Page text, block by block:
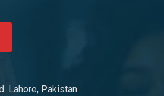
Lahore, Pakistan.